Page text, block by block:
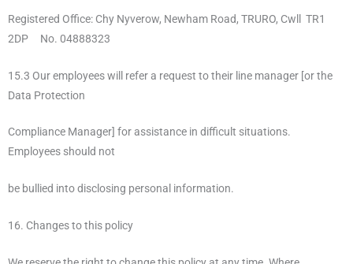
Registered Office: Chy Nyverow, Newham Road, TRURO, Cwll TR1
2DP No. 04888323
15.3 Our employees will refer a request to their line manager [or the
Data Protection
Compliance Manager] for assistance in difficult situations.
Employees should not
be bullied into disclosing personal information.
16. Changes to this policy